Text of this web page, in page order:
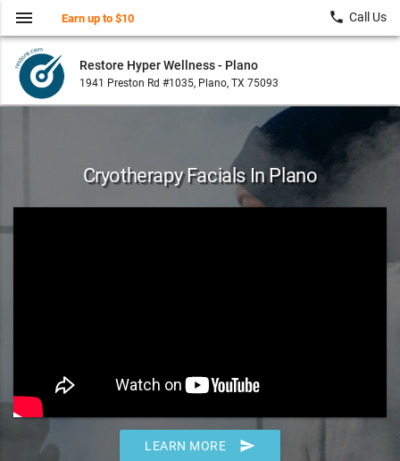
Restore Hyper Wellness - Plano
1941 Preston Rd #1035, Plano, TX 75093
menu Earn up to $10 local_phone Call Us
Cryotherapy Facials In Plano
LEARN MORE send